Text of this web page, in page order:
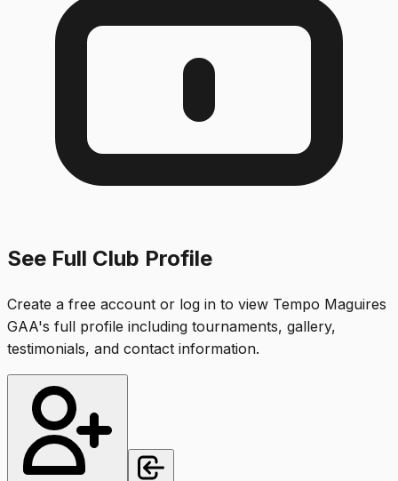
See Full Club Profile
Create a free account or log in to view Tempo Maguires
GAA's full profile including tournaments, gallery,
testimonials, and contact information.